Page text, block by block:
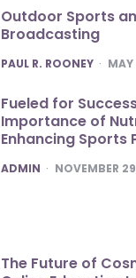
Outdoor Sports
Broadcasting
POSTED
PAUL R. ROONEY
Fueled for
Importance of
Enhancing Sports
POSTED
ADMIN NOVEMBER
The Future of